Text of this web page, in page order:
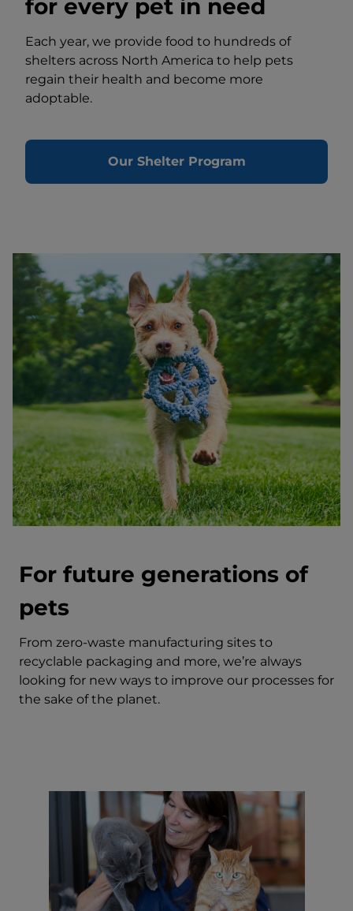
for every pet in need
Each year, we provide food to hundreds of
shelters across North America to help pets
regain their health and become more
adoptable.
Our Shelter Program
For future generations of
pets
From zero-waste manufacturing sites to
recyclable packaging and more, we’re always
looking for new ways to improve our processes for
the sake of the planet.